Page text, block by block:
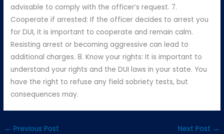
advisable to comply with the officer’s request. 7.
Cooperate if arrested: If the officer decides to arrest you
for DUI, it is important to cooperate and remain calm.
Resisting arrest or becoming aggressive can lead to
additional charges. 8. Know your rights: It is important to
understand your rights and the DUI laws in your state. You
have the right to refuse any field sobriety tests, but
consequences may.
← Previous Post Next Post →